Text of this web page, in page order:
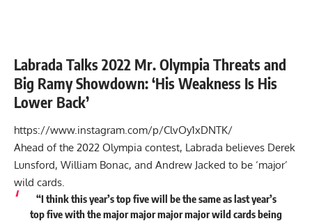
Labrada Talks 2022 Mr. Olympia Threats and
Big Ramy Showdown: ‘His Weakness Is His
Lower Back’
https://www.instagram.com/p/ClvOy1xDNTK/
Ahead of the 2022 Olympia contest, Labrada believes Derek
Lunsford, William Bonac, and Andrew Jacked to be ‘major’
wild cards.
“I think this year’s top five will be the same as last year’s
top five with the major major major major wild cards being